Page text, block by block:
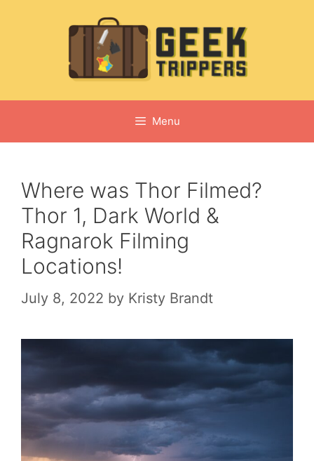
Menu
Where was Thor Filmed?
Thor 1, Dark World &
Ragnarok Filming
Locations!
July 8, 2022 by Kristy Brandt